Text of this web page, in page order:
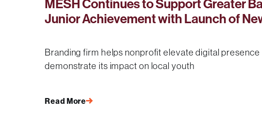
MESH Continues to Support Greater
Junior Achievement with Launch of
Branding firm helps nonprofit elevate digital presence
demonstrate its impact on local youth
Read More